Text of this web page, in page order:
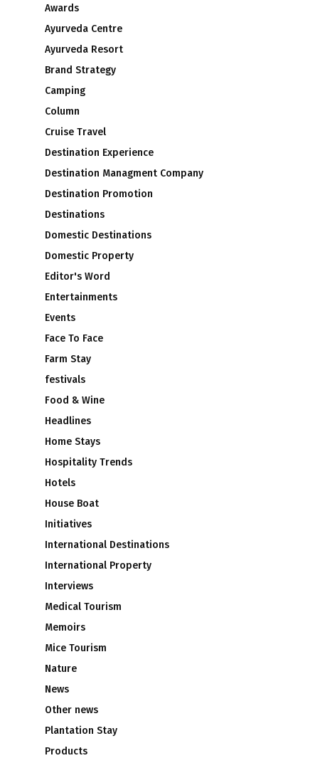
Awards
Ayurveda Centre
Ayurveda Resort
Brand Strategy
Camping
Column
Cruise Travel
Destination Experience
Destination Managment Company
Destination Promotion
Destinations
Domestic Destinations
Domestic Property
Editor's Word
Entertainments
Events
Face To Face
Farm Stay
festivals
Food & Wine
Headlines
Home Stays
Hospitality Trends
Hotels
House Boat
Initiatives
International Destinations
International Property
Interviews
Medical Tourism
Memoirs
Mice Tourism
Nature
News
Other news
Plantation Stay
Products